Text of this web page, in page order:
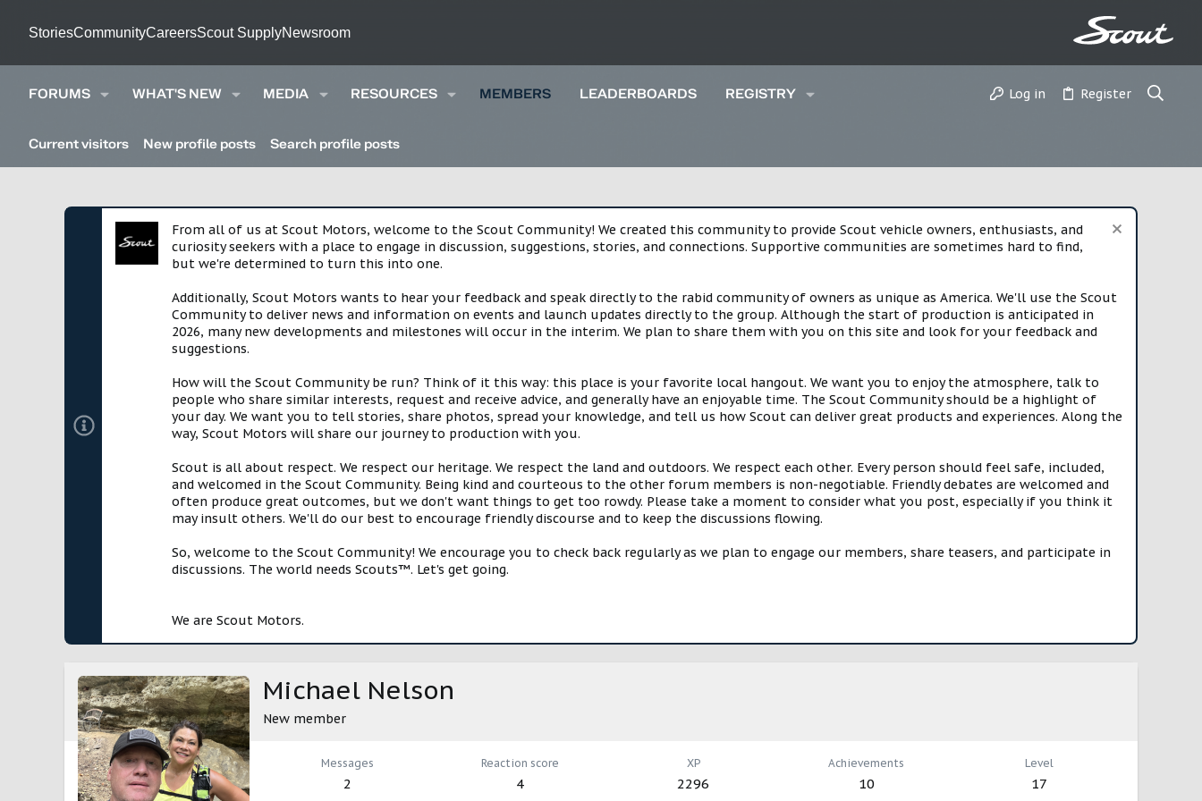
StoriesCommunityCareersScout SupplyNewsroom
FORUMS WHAT'S NEW MEDIA RESOURCES MEMBERS LEADERBOARDS REGISTRY Log in Register
Current visitors New profile posts Search profile posts
From all of us at Scout Motors, welcome to the Scout Community! We created this community to provide Scout vehicle owners, enthusiasts, and
curiosity seekers with a place to engage in discussion, suggestions, stories, and connections. Supportive communities are sometimes hard to find,
but we're determined to turn this into one.
Additionally, Scout Motors wants to hear your feedback and speak directly to the rabid community of owners as unique as America. We'll use the Scout
Community to deliver news and information on events and launch updates directly to the group. Although the start of production is anticipated in
2026, many new developments and milestones will occur in the interim. We plan to share them with you on this site and look for your feedback and
suggestions.
How will the Scout Community be run? Think of it this way: this place is your favorite local hangout. We want you to enjoy the atmosphere, talk to
people who share similar interests, request and receive advice, and generally have an enjoyable time. The Scout Community should be a highlight of
your day. We want you to tell stories, share photos, spread your knowledge, and tell us how Scout can deliver great products and experiences. Along the
way, Scout Motors will share our journey to production with you.
Scout is all about respect. We respect our heritage. We respect the land and outdoors. We respect each other. Every person should feel safe, included,
and welcomed in the Scout Community. Being kind and courteous to the other forum members is non-negotiable. Friendly debates are welcomed and
often produce great outcomes, but we don't want things to get too rowdy. Please take a moment to consider what you post, especially if you think it
may insult others. We'll do our best to encourage friendly discourse and to keep the discussions flowing.
So, welcome to the Scout Community! We encourage you to check back regularly as we plan to engage our members, share teasers, and participate in
discussions. The world needs Scouts™. Let's get going.
We are Scout Motors.
Michael Nelson
New member
Messages
2
Reaction score
4
XP
2296
Achievements
10
Level
17